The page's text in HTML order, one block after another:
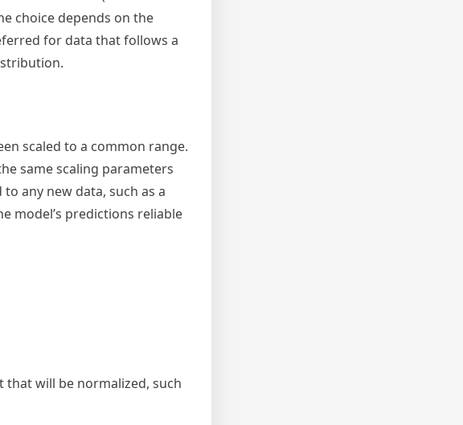
choice depends on the
for data that follows a
scaled to a common range.
same scaling parameters
any new data, such as a
model’s predictions reliable
that will be normalized, such